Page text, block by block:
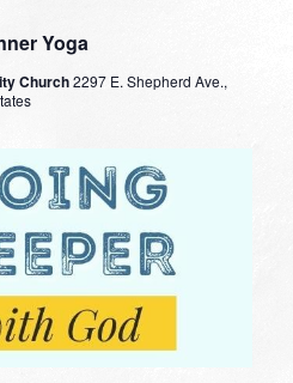
Yoga
Church2297 E. Shepherd Ave.,